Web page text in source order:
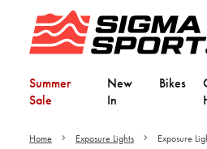
Summer
Sale
New
In
Bikes
Home Exposure Lights Exposure